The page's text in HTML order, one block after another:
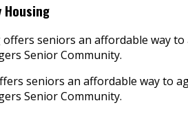
Housing
seniors an affordable way to
Senior Community.